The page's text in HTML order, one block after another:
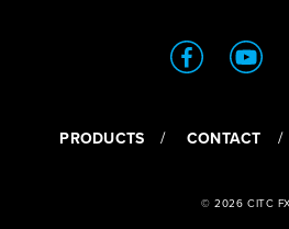
PRODUCTS CONTACT
© 2026 CITC FX